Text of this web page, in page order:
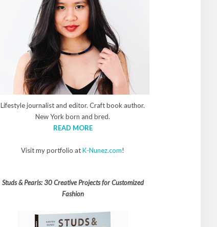
Lifestyle journalist and editor. Craft book author.
New York born and bred.
READ MORE
Visit my portfolio atK-Nunez.com!
Studs & Pearls: 30 Creative Projects for Customized
Fashion